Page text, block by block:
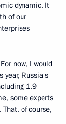
dynamic. It
of our
now, I would
Russia’s
1.9
some experts
of course,